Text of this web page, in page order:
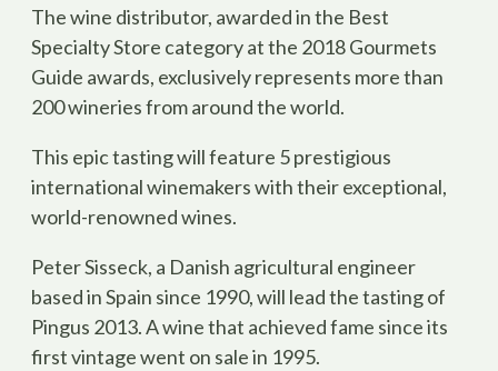
The wine distributor, awarded in the Best
Specialty Store category at the 2018 Gourmets
Guide awards, exclusively represents more than
200 wineries from around the world.
This epic tasting will feature 5 prestigious
international winemakers with their exceptional,
world-renowned wines.
Peter Sisseck, a Danish agricultural engineer
based in Spain since 1990, will lead the tasting of
Pingus 2013. A wine that achieved fame since its
first vintage went on sale in 1995.